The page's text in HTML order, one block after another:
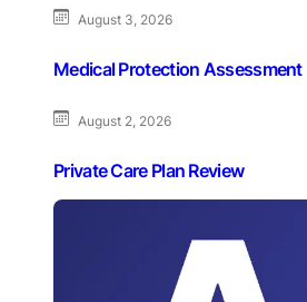
August 3, 2026
Medical Protection Assessment
August 2, 2026
Private Care Plan Review